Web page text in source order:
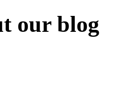
our blog